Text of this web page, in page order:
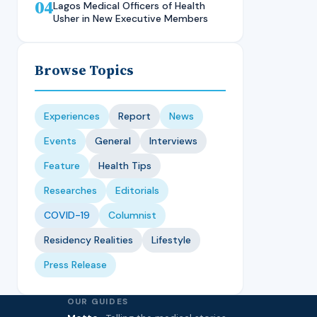
Technique, CMUL
Nursing Student, LASUCOM
04Lagos Medical Officers of Health
Usher in New Executive Members
Browse Topics
Experiences Report
News
Events
General
Interviews
Feature
Health Tips
Researches
Editorials
COVID-19
Columnist
Residency Realities
Lifestyle
Press Release
OUR GUIDES